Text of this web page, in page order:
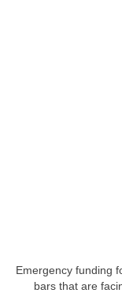
Emergency funding
bars that are